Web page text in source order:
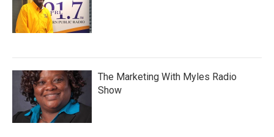
The Marketing With Myles Radio
Show